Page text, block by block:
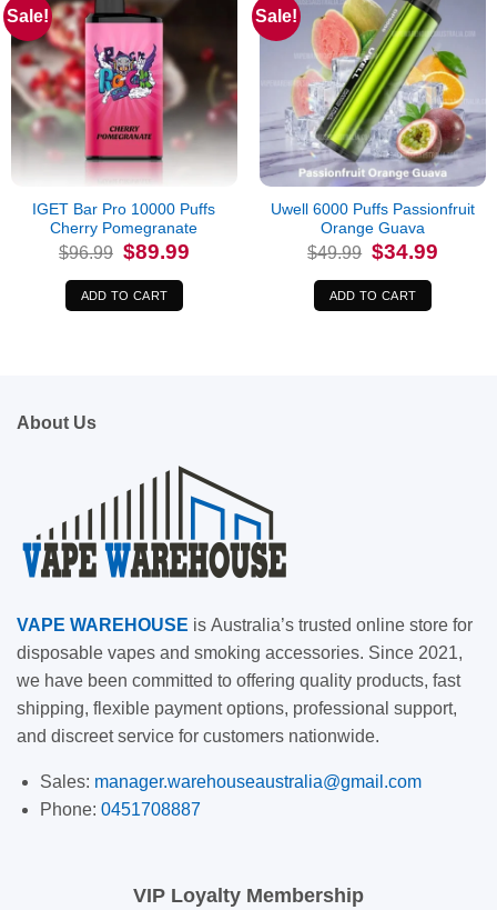
Sale!
IGET Bar Pro 10000 Puffs
Cherry Pomegranate
$96.99 Original
price
was:
$96.99.
$89.99Current
price
ADD TO CART
Sale!
Uwell 6000 Puffs Passionfruit
Orange Guava
$49.99 Original
price
was:
$49.99.
$34.99
ADD TO CART
About Us
VAPE WAREHOUSE is Australia’s trusted online store for
disposable vapes and smoking accessories. Since 2021,
we have been committed to offering quality products, fast
shipping, flexible payment options, professional support,
and discreet service for customers nationwide.
Sales: manager.warehouseaustralia@gmail.com
Phone: 0451708887
VIP Loyalty Membership